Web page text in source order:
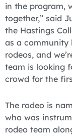
in the program,
together,” said
the Hastings
as a community
rodeos, and
team is looking
crowd for the
The rodeo is
who was
rodeo team